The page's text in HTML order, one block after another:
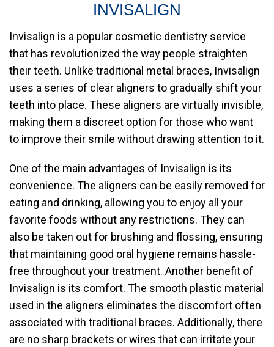
INVISALIGN
Invisalign is a popular cosmetic dentistry service
that has revolutionized the way people straighten
their teeth. Unlike traditional metal braces, Invisalign
uses a series of clear aligners to gradually shift your
teeth into place. These aligners are virtually invisible,
making them a discreet option for those who want
to improve their smile without drawing attention to it.
One of the main advantages of Invisalign is its
convenience. The aligners can be easily removed for
eating and drinking, allowing you to enjoy all your
favorite foods without any restrictions. They can
also be taken out for brushing and flossing, ensuring
that maintaining good oral hygiene remains hassle-
free throughout your treatment. Another benefit of
Invisalign is its comfort. The smooth plastic material
used in the aligners eliminates the discomfort often
associated with traditional braces. Additionally, there
are no sharp brackets or wires that can irritate your